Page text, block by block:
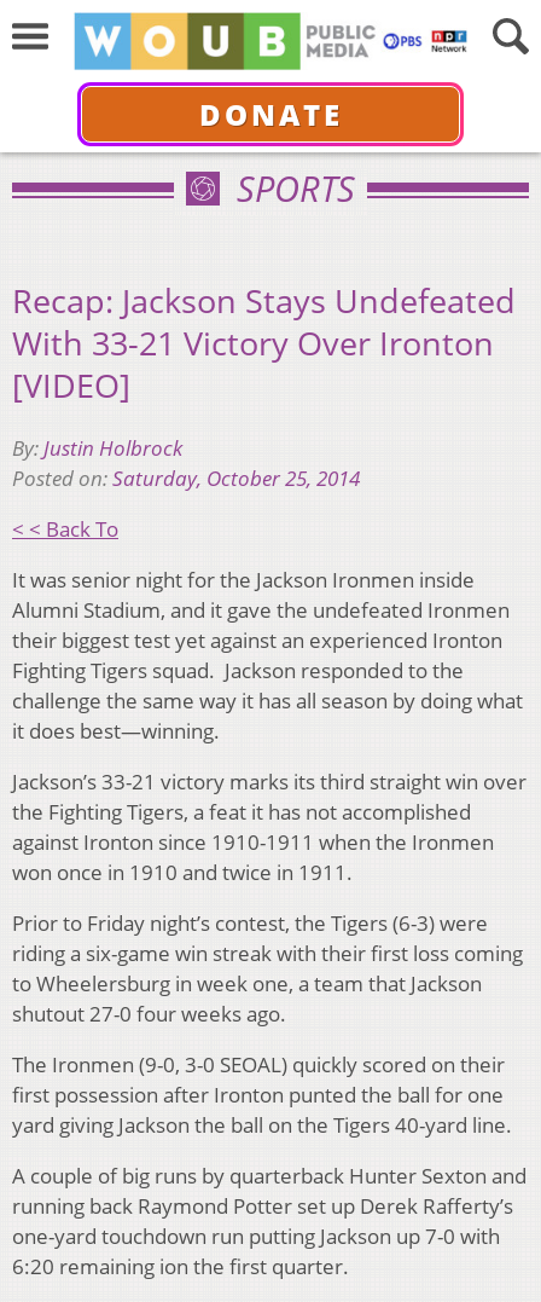
DONATE
SPORTS
Recap: Jackson Stays Undefeated
With 33-21 Victory Over Ironton
[VIDEO]
By:Justin Holbrock
Posted on:Saturday, October 25, 2014
< < Back To
It was senior night for the Jackson Ironmen inside
Alumni Stadium, and it gave the undefeated Ironmen
their biggest test yet against an experienced Ironton
Fighting Tigers squad. Jackson responded to the
challenge the same way it has all season by doing what
it does best—winning.
Jackson’s 33-21 victory marks its third straight win over
the Fighting Tigers, a feat it has not accomplished
against Ironton since 1910-1911 when the Ironmen
won once in 1910 and twice in 1911.
Prior to Friday night’s contest, the Tigers (6-3) were
riding a six-game win streak with their first loss coming
to Wheelersburg in week one, a team that Jackson
shutout 27-0 four weeks ago.
The Ironmen (9-0, 3-0 SEOAL) quickly scored on their
first possession after Ironton punted the ball for one
yard giving Jackson the ball on the Tigers 40-yard line.
A couple of big runs by quarterback Hunter Sexton and
running back Raymond Potter set up Derek Rafferty’s
one-yard touchdown run putting Jackson up 7-0 with
6:20 remaining ion the first quarter.